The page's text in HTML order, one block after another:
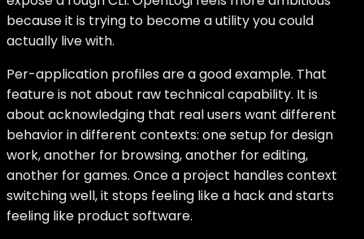
because it is trying to become a utility you could
actually live with.
Per-application profiles are a good example. That
feature is not about raw technical capability. It is
about acknowledging that real users want different
behavior in different contexts: one setup for design
work, another for browsing, another for editing,
another for games. Once a project handles context
switching well, it stops feeling like a hack and starts
feeling like product software.